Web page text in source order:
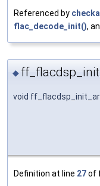
Referenced by
flac_decode_init(),
◆
void
Definition at line 27of